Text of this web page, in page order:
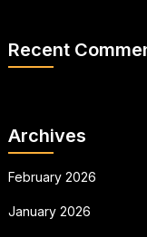
Recent
Archives
February 2026
January 2026